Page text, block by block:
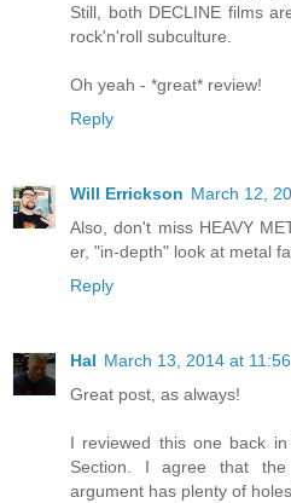
Still, both DECLINE films
rock'n'roll subculture.
Oh yeah - *great* review!
Reply
Will Errickson March 12,
Also, don't miss HEAVY
er, "in-depth" look at metal
Reply
Hal March 13, 2014 at
Great post, as always!
I reviewed this one back
Section. I agree that
argument has plenty of